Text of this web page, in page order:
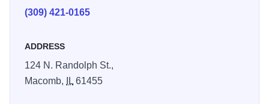
(309) 421-0165
ADDRESS
124 N. Randolph St.,
Macomb,
IL 61455